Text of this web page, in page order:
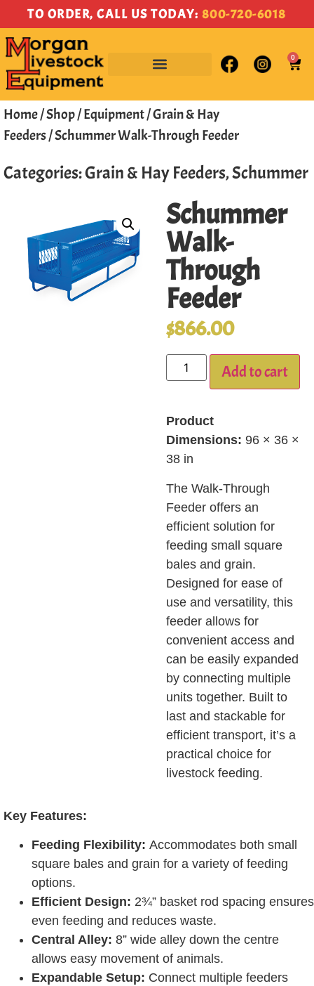
TO ORDER, CALL US TODAY: 800-720-6018
0
Home/Shop/Equipment/Grain & Hay
Feeders/ Schummer Walk-Through Feeder
Categories:Grain & Hay Feeders,Schummer
Schummer
Walk-
Through
Feeder
$866.00
Add to cart
Product
Dimensions: 96 × 36 ×
38 in
The Walk-Through
Feeder offers an
efficient solution for
feeding small square
bales and grain.
Designed for ease of
use and versatility, this
feeder allows for
convenient access and
can be easily expanded
by connecting multiple
units together. Built to
last and stackable for
efficient transport, it’s a
practical choice for
livestock feeding.
Key Features:
Feeding Flexibility: Accommodates both small
square bales and grain for a variety of feeding
options.
Efficient Design: 2¾” basket rod spacing ensures
even feeding and reduces waste.
Central Alley: 8” wide alley down the centre
allows easy movement of animals.
Expandable Setup: Connect multiple feeders